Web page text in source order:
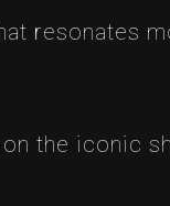
resonates
the iconic